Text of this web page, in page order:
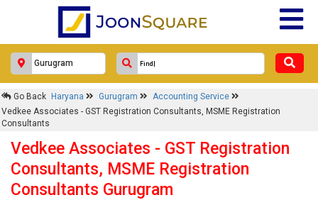
Go Back Haryana Gurugram
Accounting Service
Vedkee Associates - GST Registration Consultants, MSME Registration
Consultants
Vedkee Associates - GST Registration
Consultants, MSME Registration
Consultants Gurugram